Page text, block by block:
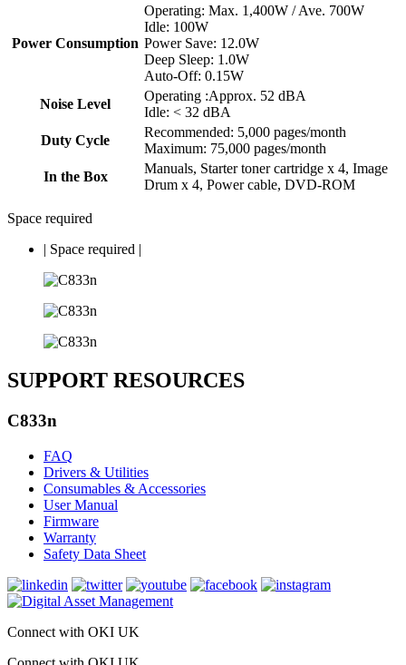
Power Consumption
Operating: Max. 1,400W / Ave. 700W
Idle: 100W
Power Save: 12.0W
Deep Sleep: 1.0W
Auto-Off: 0.15W
Noise Level
Operating :Approx. 52 dBA
Idle: < 32 dBA
Duty Cycle
Recommended: 5,000 pages/month
Maximum: 75,000 pages/month
In the Box
Manuals, Starter toner cartridge x 4, Image
Drum x 4, Power cable, DVD-ROM
Space required
| Space required |
SUPPORT RESOURCES
C833n
FAQ
Drivers & Utilities
Consumables & Accessories
User Manual
Firmware
Warranty
Safety Data Sheet
Connect with OKI UK